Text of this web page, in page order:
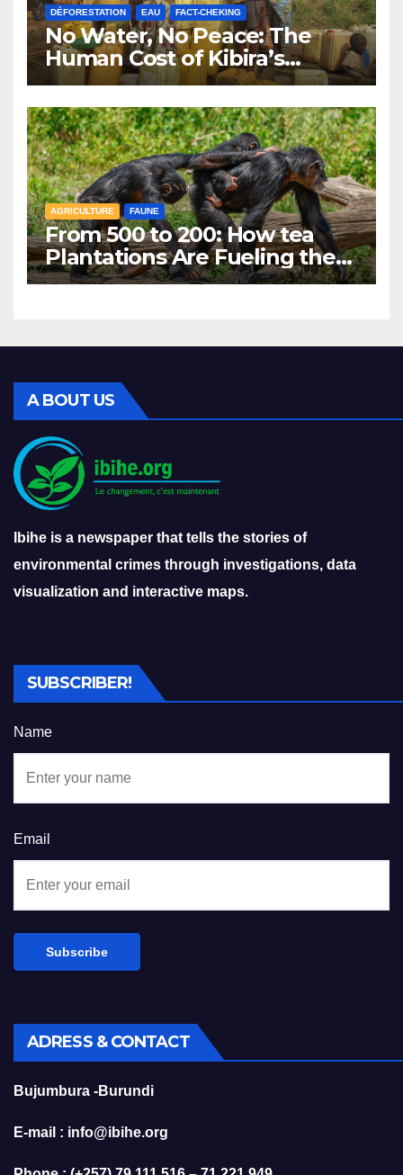
DÉFORESTATION EAU FACT-CHEKING
No Water, No Peace: The
Human Cost of Kibira’s
Vanishing Water Sources
AGRICULTURE FAUNE
From 500 to 200: How tea
Plantations Are Fueling the
Decline of Kibira’s
A BOUT US
Ibihe is a newspaper that tells the stories of
environmental crimes through investigations, data
visualization and interactive maps.
SUBSCRIBER!
Name
Email
ADRESS & CONTACT
Bujumbura -Burundi
E-mail : info@ibihe.org